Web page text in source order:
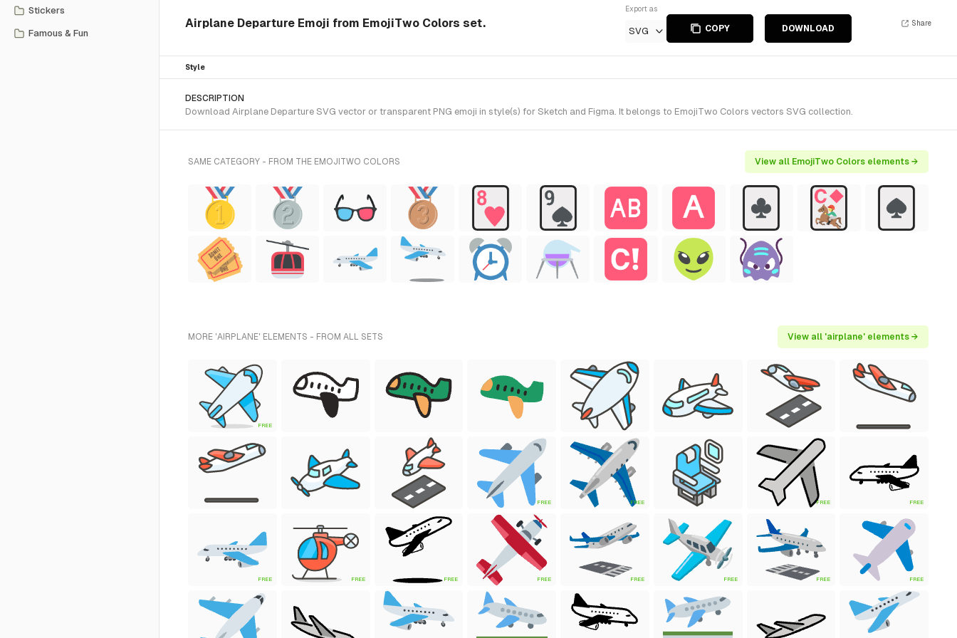
Stickers
Famous & Fun
Airplane Departure Emoji from EmojiTwo Colors set.
Export as
SVG COPY DOWNLOAD
Share
Style
DESCRIPTION
Download Airplane Departure SVG vector or transparent PNG emoji in style(s) for Sketch and Figma. It belongs to EmojiTwo Colors vectors SVG collection.
SAME CATEGORY - FROM THE EMOJITWO COLORS View all EmojiTwo Colors elements →
MORE 'AIRPLANE' ELEMENTS - FROM ALL SETS View all 'airplane' elements →
FREE
FREE FREE FREE FREE
FREE FREE FREE FREE FREE FREE FREE FREE